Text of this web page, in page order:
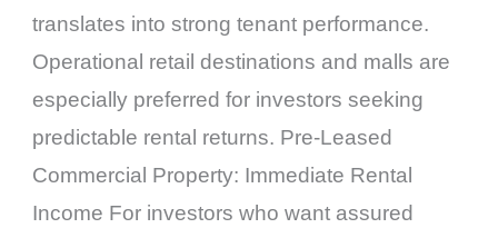
translates into strong tenant performance.
Operational retail destinations and malls are
especially preferred for investors seeking
predictable rental returns. Pre-Leased
Commercial Property: Immediate Rental
Income For investors who want assured